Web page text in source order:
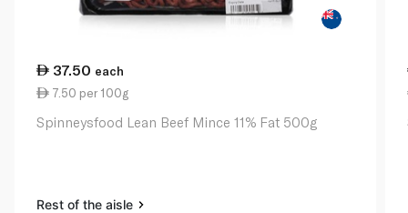
37.50 each
7.50 per 100g
Spinneysfood Lean Beef Mince 11% Fat 500g
Rest of the aisle